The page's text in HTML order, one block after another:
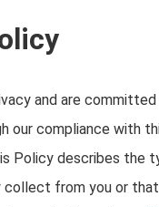
and are
our compliance with
Policy describes the
collect from you or